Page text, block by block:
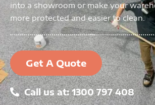
into a showroom or make your
more protected and easier to clean.
Get A Quote
Call us at: 1300 797 408